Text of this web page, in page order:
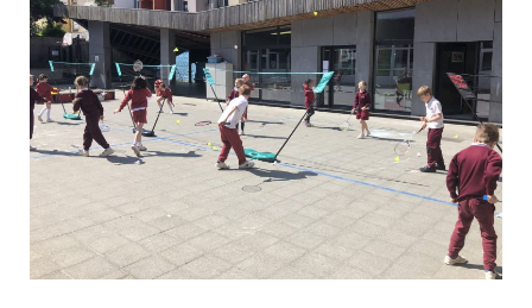
and
Primary
school
–
Open
–
2025/2026